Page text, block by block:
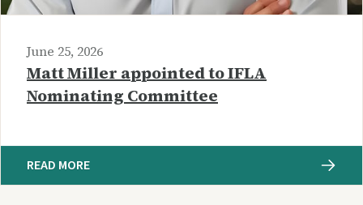
June 25, 2026
Matt Miller appointed to IFLA
Nominating Committee
READ MORE